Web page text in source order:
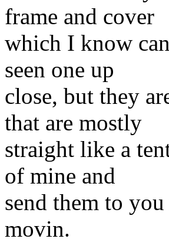
frame and cover
which I know
seen one up
close, but they
that are mostly
straight like a
of mine and
send them to
movin.